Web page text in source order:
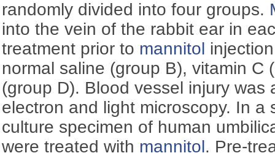
randomly divided into four groups.
into the vein of the rabbit ear in
treatment prior to mannitol
normal saline (group B), vitamin C
(group D). Blood vessel injury was
electron and light microscopy. In a
culture specimen of human
were treated with mannitol. Pre-